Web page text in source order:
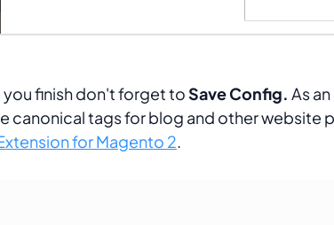
finish don't forget toSave Config. As
canonical tags for blog and other website
for Magento 2.